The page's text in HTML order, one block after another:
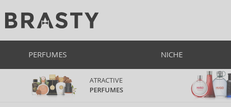
PERFUMES NICHE
ATRACTIVE
PERFUMES